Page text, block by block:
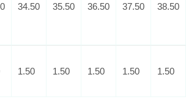
34.50 35.50 36.50 37.50 38.50
1.50 1.50 1.50 1.50 1.50